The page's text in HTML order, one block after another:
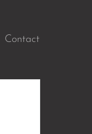
Contact